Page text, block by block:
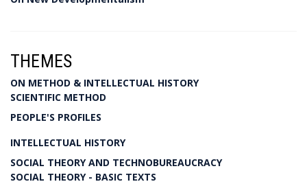
THEMES
ON METHOD & INTELLECTUAL HISTORY
SCIENTIFIC METHOD
PEOPLE'S PROFILES
INTELLECTUAL HISTORY
SOCIAL THEORY AND TECHNOBUREAUCRACY
SOCIAL THEORY - BASIC TEXTS